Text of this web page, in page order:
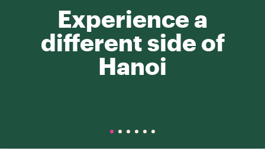
Experience a
different side of
Hanoi